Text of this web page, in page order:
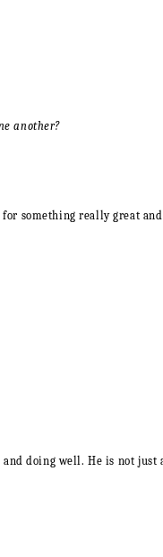
another?
something really great
doing well. He is not